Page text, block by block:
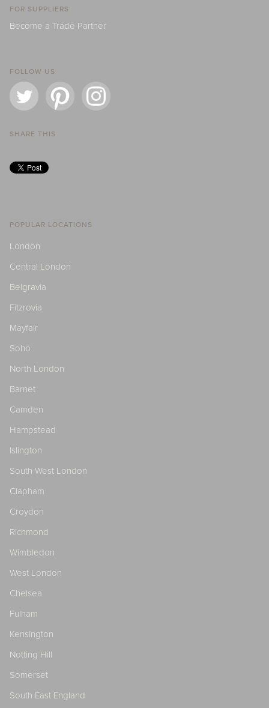
FOR SUPPLIERS
Become a Trade Partner
FOLLOW US
SHARE THIS
POPULAR LOCATIONS
London
Central London
Belgravia
Fitzrovia
Mayfair
Soho
North London
Barnet
Camden
Hampstead
Islington
South West London
Clapham
Croydon
Richmond
Wimbledon
West London
Chelsea
Fulham
Kensington
Notting Hill
Somerset
South East England